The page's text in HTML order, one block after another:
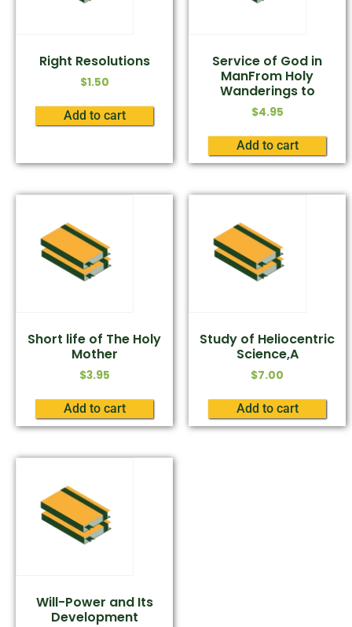
Right Resolutions
$1.50
Add to cart
Service of God in
ManFrom Holy
Wanderings to
$4.95
Add to cart
Short life of The Holy
Mother
$3.95
Add to cart
Study of Heliocentric
Science,A
$7.00
Add to cart
Will-Power and Its
Development